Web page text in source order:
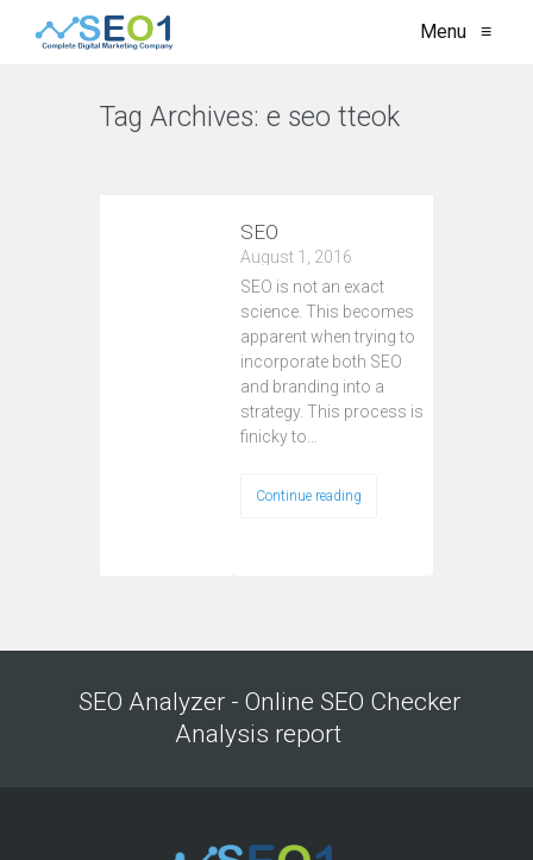
Menu ≡
Tag Archives: e seo tteok
SEO
August 1, 2016
SEO is not an exact
science. This becomes
apparent when trying to
incorporate both SEO
and branding into a
strategy. This process is
finicky to…
Continue reading
SEO Analyzer - Online SEO Checker
Analysis report